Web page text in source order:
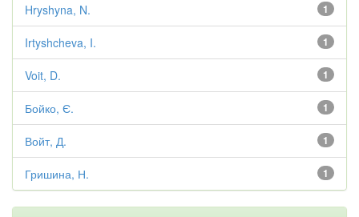
1
Hryshyna, N.
1
Irtyshcheva, I.
1
Voit, D.
1
Бойко, Є.
1
Войт, Д.
1
Гришина, Н.